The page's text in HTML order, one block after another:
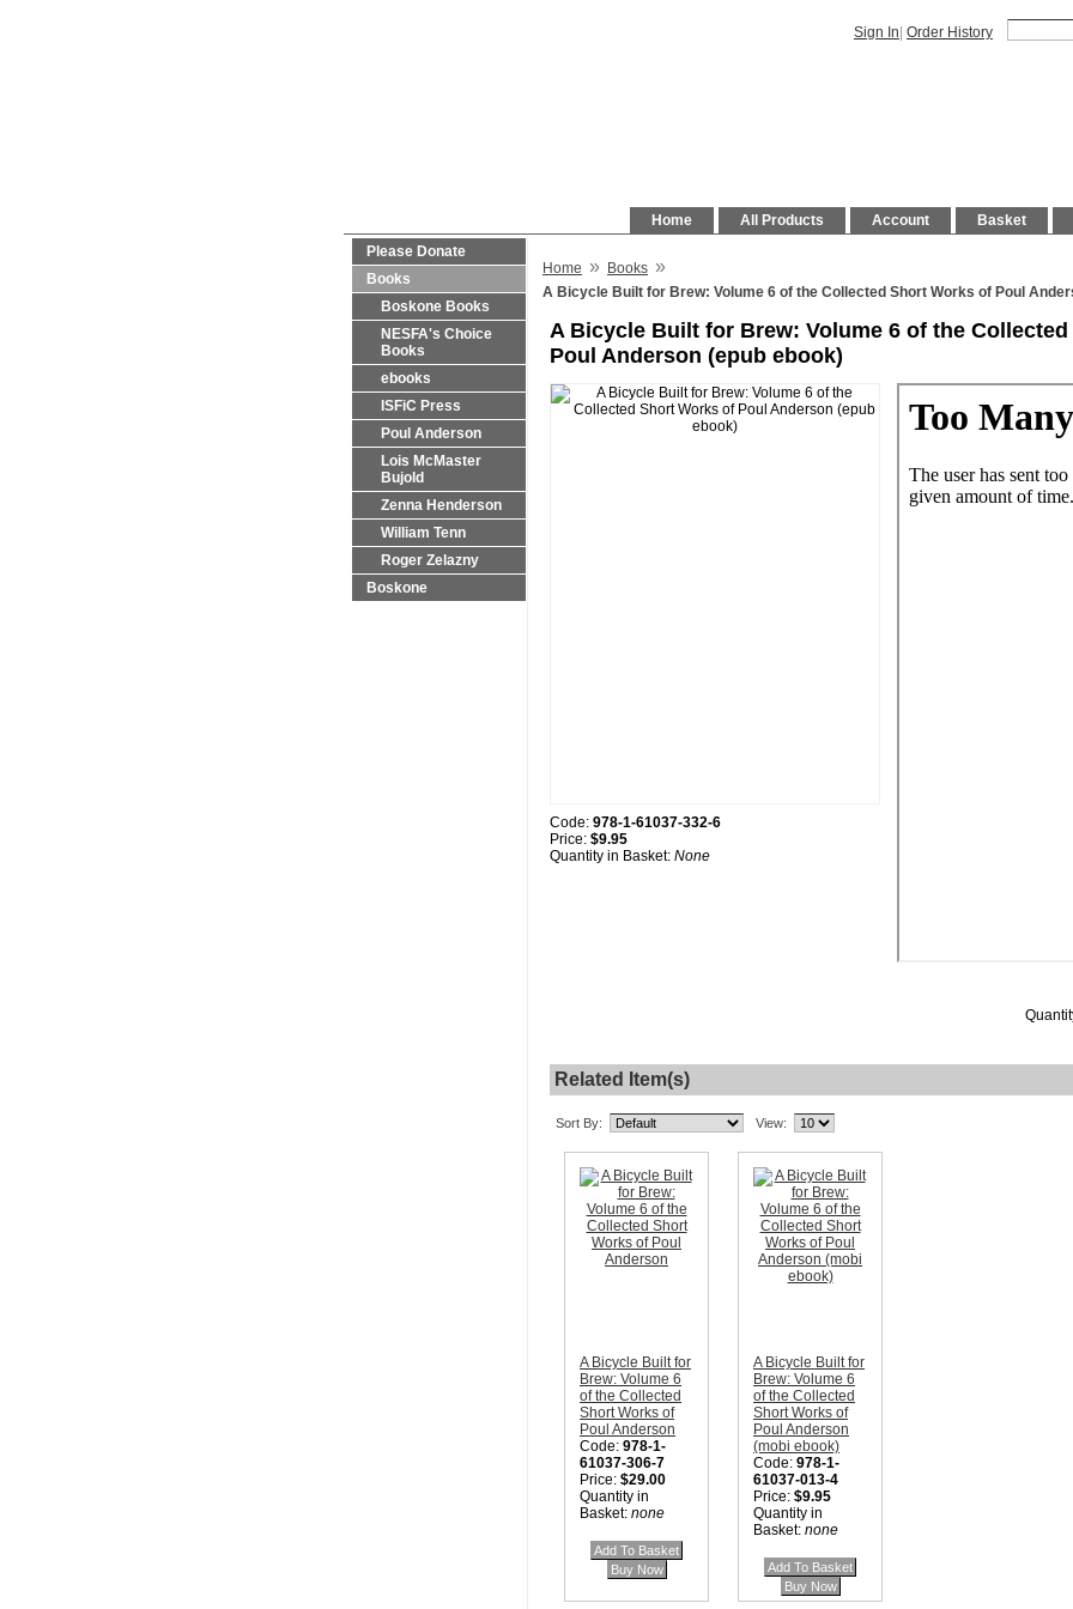
Sign In Order History
Basket
Account
All Products
Home
Please Donate
Books
Boskone Books
NESFA's Choice
Books
ebooks
ISFiC Press
Poul Anderson
Lois McMaster
Bujold
Zenna Henderson
William Tenn
Roger Zelazny
Boskone
Home » Books »
A Bicycle Built for Brew: Volume 6 of the Collected Short Works of Poul
A Bicycle Built for Brew: Volume 6 of the
Poul Anderson (epub ebook)
Code: 978-1-61037-332-6
Price: $9.95
Quantity in Basket: None
Related Item(s)
Sort By: View:
A Bicycle Built for
Brew: Volume 6
of the Collected
Short Works of
Poul Anderson
Code: 978-1-
61037-306-7
Price: $29.00
Quantity in
Basket: none
A Bicycle Built for
Brew: Volume 6
of the Collected
Short Works of
Poul Anderson
(mobi ebook)
Code: 978-1-
61037-013-4
Price: $9.95
Quantity in
Basket: none